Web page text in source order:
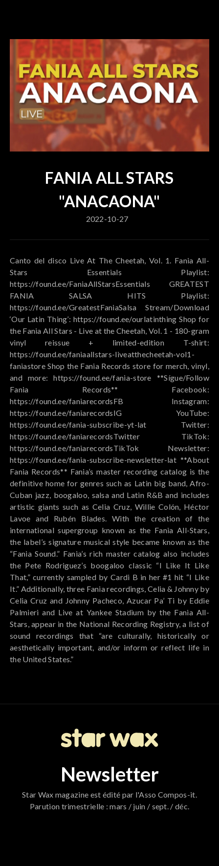
FANIA ALL STARS
"ANACAONA"
2022-10-27
Canto del disco Live At The Cheetah, Vol. 1. Fania All-
Stars Essentials Playlist:
https://found.ee/FaniaAllStarsEssentials GREATEST
FANIA SALSA HITS Playlist:
https://found.ee/GreatestFaniaSalsa Stream/Download
‘Our Latin Thing’: https://found.ee/ourlatinthing Shop for
the Fania All Stars - Live at the Cheetah, Vol. 1 - 180-gram
vinyl reissue + limited-edition T-shirt:
https://found.ee/faniaallstars-liveatthecheetah-vol1-
faniastore Shop the Fania Records store for merch, vinyl,
and more: https://found.ee/fania-store **Sígue/Follow
Fania Records** Facebook:
https://found.ee/faniarecordsFB Instagram:
https://found.ee/faniarecordsIG YouTube:
https://found.ee/fania-subscribe-yt-lat Twitter:
https://found.ee/faniarecordsTwitter TikTok:
https://found.ee/faniarecordsTikTok Newsletter:
https://found.ee/fania-subscribe-newsletter-lat **About
Fania Records** Fania’s master recording catalog is the
definitive home for genres such as Latin big band, Afro-
Cuban jazz, boogaloo, salsa and Latin R&B and includes
artistic giants such as Celia Cruz, Willie Colón, Héctor
Lavoe and Rubén Blades. With the creation of the
international supergroup known as the Fania All-Stars,
the label’s signature musical style became known as the
“Fania Sound.” Fania’s rich master catalog also includes
the Pete Rodriguez’s boogaloo classic “I Like It Like
That,” currently sampled by Cardi B in her #1 hit “I Like
It.” Additionally, three Fania recordings, Celia & Johnny by
Celia Cruz and Johnny Pacheco, Azucar Pa’ Ti by Eddie
Palmieri and Live at Yankee Stadium by the Fania All-
Stars, appear in the National Recording Registry, a list of
sound recordings that “are culturally, historically or
aesthetically important, and/or inform or reflect life in
the United States.”
Newsletter
Star Wax magazine est édité par l'Asso Compos-it.
Parution trimestrielle : mars / juin / sept. / déc.